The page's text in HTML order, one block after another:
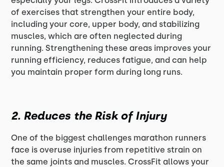
of exercises that strengthen your entire body,
including your core, upper body, and stabilizing
muscles, which are often neglected during
running. Strengthening these areas improves your
running efficiency, reduces fatigue, and can help
you maintain proper form during long runs.
2. Reduces the Risk of Injury
One of the biggest challenges marathon runners
face is overuse injuries from repetitive strain on
the same joints and muscles. CrossFit allows your